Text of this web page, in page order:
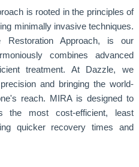
is rooted in the principles of
minimally invasive techniques.
Restoration Approach, is our
combines advanced
treatment. At Dazzle, we
and bringing the world-
reach. MIRA is designed to
the most cost-efficient, least
quicker recovery times and